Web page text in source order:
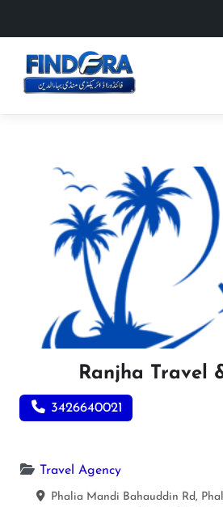
Ranjha Travel
3426640021
Travel Agency
Phalia Mandi Bahauddin Rd,